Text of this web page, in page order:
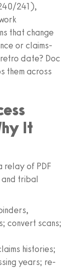
241),
that change
or claims-
date? Doc
them across
It
relay of PDF
tribal
convert scans;
histories;
years; re-